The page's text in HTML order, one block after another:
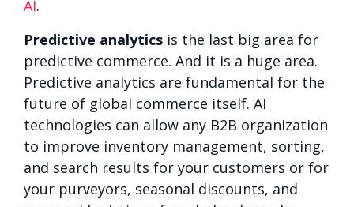
AI.
Predictive analytics is the last big area for
predictive commerce. And it is a huge area.
Predictive analytics are fundamental for the
future of global commerce itself. AI
technologies can allow any B2B organization
to improve inventory management, sorting,
and search results for your customers or for
your purveyors, seasonal discounts, and